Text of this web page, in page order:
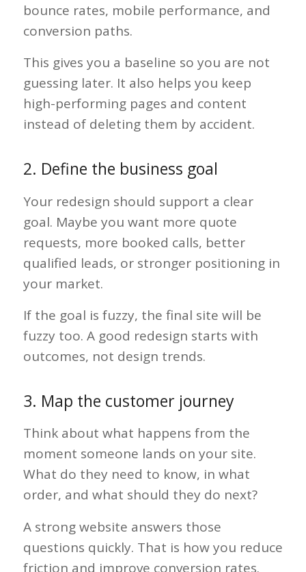
bounce rates, mobile performance, and
conversion paths.
This gives you a baseline so you are not
guessing later. It also helps you keep
high-performing pages and content
instead of deleting them by accident.
2. Define the business goal
Your redesign should support a clear
goal. Maybe you want more quote
requests, more booked calls, better
qualified leads, or stronger positioning in
your market.
If the goal is fuzzy, the final site will be
fuzzy too. A good redesign starts with
outcomes, not design trends.
3. Map the customer journey
Think about what happens from the
moment someone lands on your site.
What do they need to know, in what
order, and what should they do next?
A strong website answers those
questions quickly. That is how you reduce
friction and improve conversion rates.